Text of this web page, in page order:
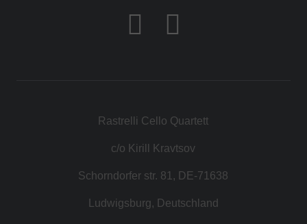
Rastrelli Cello Quartett
c/o Kirill Kravtsov
Schorndorfer str. 81, DE-71638
Ludwigsburg, Deutschland